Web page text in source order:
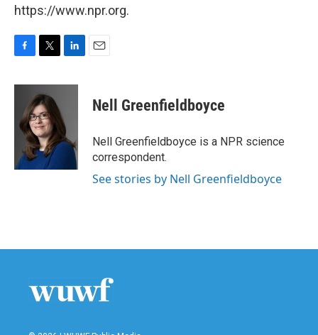
https://www.npr.org.
c
o
i
t
t
e
r
n
d
I
Nell Greenfieldboyce
Nell Greenfieldboyce is a NPR science
correspondent.
See stories by Nell Greenfieldboyce